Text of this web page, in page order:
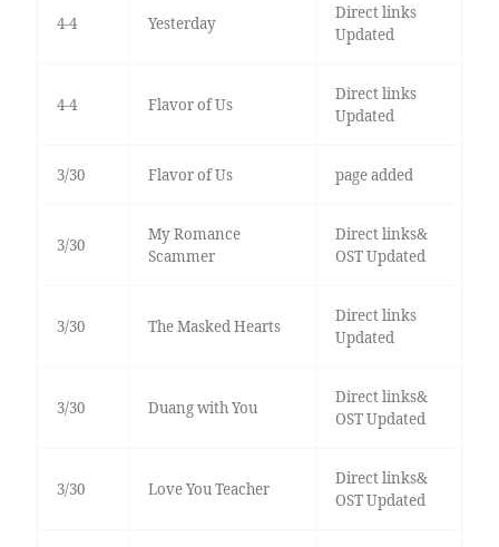
4-4 Yesterday
Direct links
Updated
4-4 Flavor of Us
Direct links
Updated
3/30 Flavor of Us page added
3/30
My Romance
Scammer
Direct links&
OST Updated
3/30 The Masked Hearts
Direct links
Updated
3/30 Duang with You
Direct links&
OST Updated
3/30 Love You Teacher
Direct links&
OST Updated